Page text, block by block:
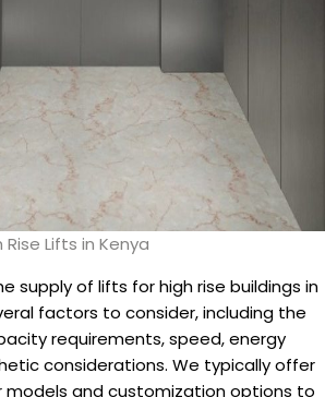
Lifts in Kenya
supply of lifts for high rise buildings in
factors to consider, including the
requirements, speed, energy
considerations. We typically offer
and customization options to